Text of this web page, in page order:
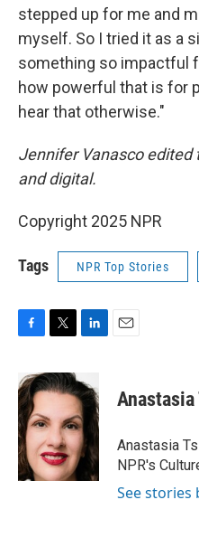
stepped up for me and
myself. So I tried it as a
something so impactful
how powerful that is for
hear that otherwise."
Jennifer Vanasco
and digital.
Copyright 2025 NPR
Tags NPR Top Stories
c
e
b
o
o
k
i
t
e
r
n
k
e
d
I
n
Anastasia
NPR's
See stories